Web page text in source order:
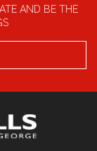
AND BE THE